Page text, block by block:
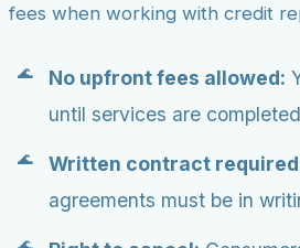
fees when working with credit
No upfront fees allowed:
until services are
Written contract
agreements must be in